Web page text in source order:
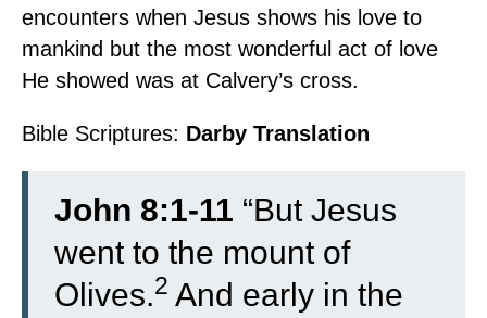
encounters when Jesus shows his love to
mankind but the most wonderful act of love
He showed was at Calvery’s cross.
Bible Scriptures: Darby Translation
John 8:1-11 “But Jesus
went to the mount of
Olives.2 And early in the